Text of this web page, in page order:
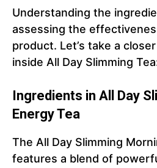
Understanding the
assessing the
product. Let’s take a
inside All Day Slimming
Ingredients in All Day
Energy Tea
The All Day Slimming
features a blend of